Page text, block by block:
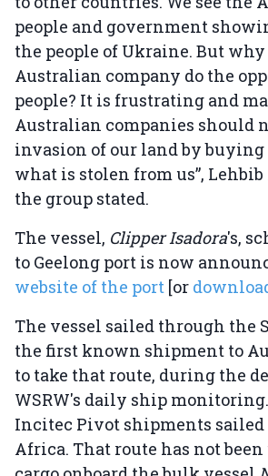
people and government
the people of Ukraine. But why
Australian company do the
people? It is frustrating and
Australian companies should
invasion of our land by buying
what is stolen from us”,
the group stated.
The vessel, Clipper Isadora's,
to Geelong port is now
website of the port [or
The vessel sailed through the
the first known shipment to
to take that route, during the
WSRW's daily ship
Incitec Pivot shipments sailed
Africa. That route has not